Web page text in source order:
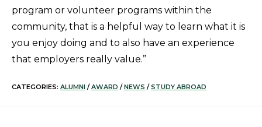
program or volunteer programs within the
community, that is a helpful way to learn what it is
you enjoy doing and to also have an experience
that employers really value.”
CATEGORIES: ALUMNI / AWARD / NEWS / STUDY ABROAD